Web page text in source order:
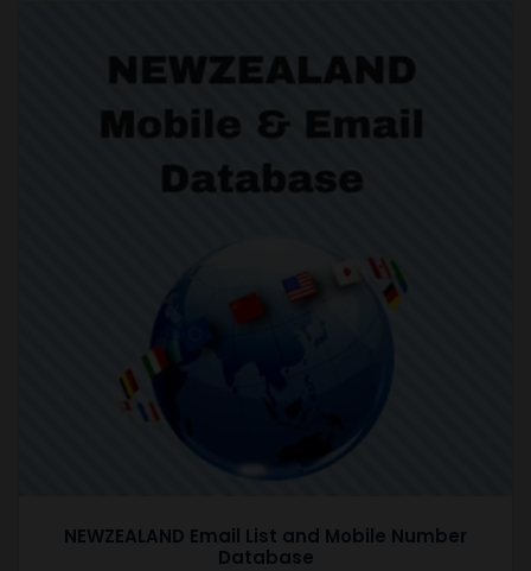
NEWZEALAND Email List and Mobile Number
Database